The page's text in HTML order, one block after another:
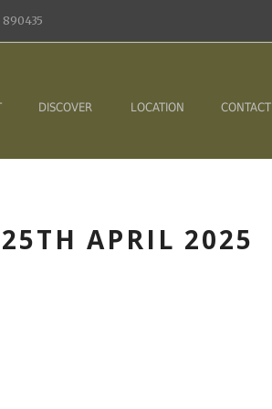
DISCOVER LOCATION CONTACT
APRIL 2025